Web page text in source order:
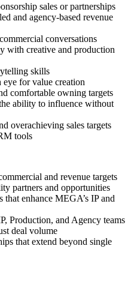
sales or partnerships
and agency-based revenue
conversations
with creative and production
skills
for value creation
comfortable owning targets
ability to influence without
overachieving sales targets
tools
and revenue targets
partners and opportunities
that enhance MEGA’s IP and
Production, and Agency teams
deal volume
that extend beyond single